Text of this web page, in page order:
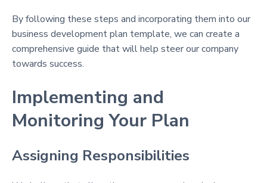
By following these steps and incorporating them into our
business development plan template, we can create a
comprehensive guide that will help steer our company
towards success.
Implementing and
Monitoring Your Plan
Assigning Responsibilities